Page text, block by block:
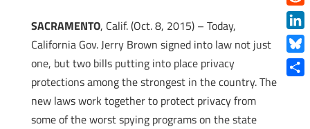
SACRAMENTO, Calif. (Oct. 8, 2015) – Today,
California Gov. Jerry Brown signed into law not just
one, but two bills putting into place privacy
protections among the strongest in the country. The
new laws work together to protect privacy from
some of the worst spying programs on the state
Link